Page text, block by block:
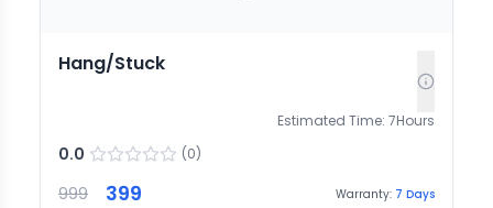
Hang/Stuck
Estimated Time: 7Hours
0.0 (0)
999 399 Warranty: 7 Days